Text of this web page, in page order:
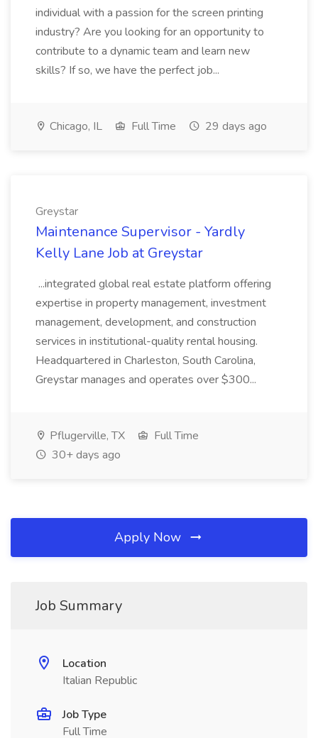
individual with a passion for the screen printing
industry? Are you looking for an opportunity to
contribute to a dynamic team and learn new
skills? If so, we have the perfect job...
Chicago, IL Full Time 29 days ago
Greystar
Maintenance Supervisor - Yardly
Kelly Lane Job at Greystar
...integrated global real estate platform offering
expertise in property management, investment
management, development, and construction
services in institutional-quality rental housing.
Headquartered in Charleston, South Carolina,
Greystar manages and operates over $300...
Pflugerville, TX
Full Time
30+ days ago
Apply Now
Job Summary
Location
Italian Republic
Job Type
Full Time